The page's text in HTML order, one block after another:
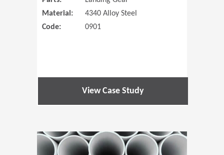
Material:
4340 Alloy Steel
Code:
0901
View Case Study
(Opens in